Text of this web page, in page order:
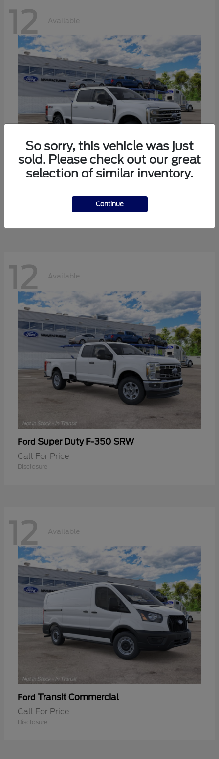
12 Available
12 Available
Ford Super Duty F-350 SRW
Call For Price
Disclosure
12 Available
Ford Transit Commercial
Call For Price
Disclosure
So sorry, this vehicle was just
sold. Please check out our great
selection of similar inventory.
Continue